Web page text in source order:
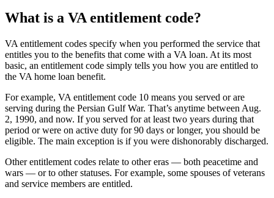
What is a VA entitlement code?
VA entitlement codes specify when you performed the service that
entitles you to the benefits that come with a VA loan. At its most
basic, an entitlement code simply tells you how you are entitled to
the VA home loan benefit.
For example, VA entitlement code 10 means you served or are
serving during the Persian Gulf War. That’s anytime between Aug.
2, 1990, and now. If you served for at least two years during that
period or were on active duty for 90 days or longer, you should be
eligible. The main exception is if you were dishonorably discharged.
Other entitlement codes relate to other eras — both peacetime and
wars — or to other statuses. For example, some spouses of veterans
and service members are entitled.